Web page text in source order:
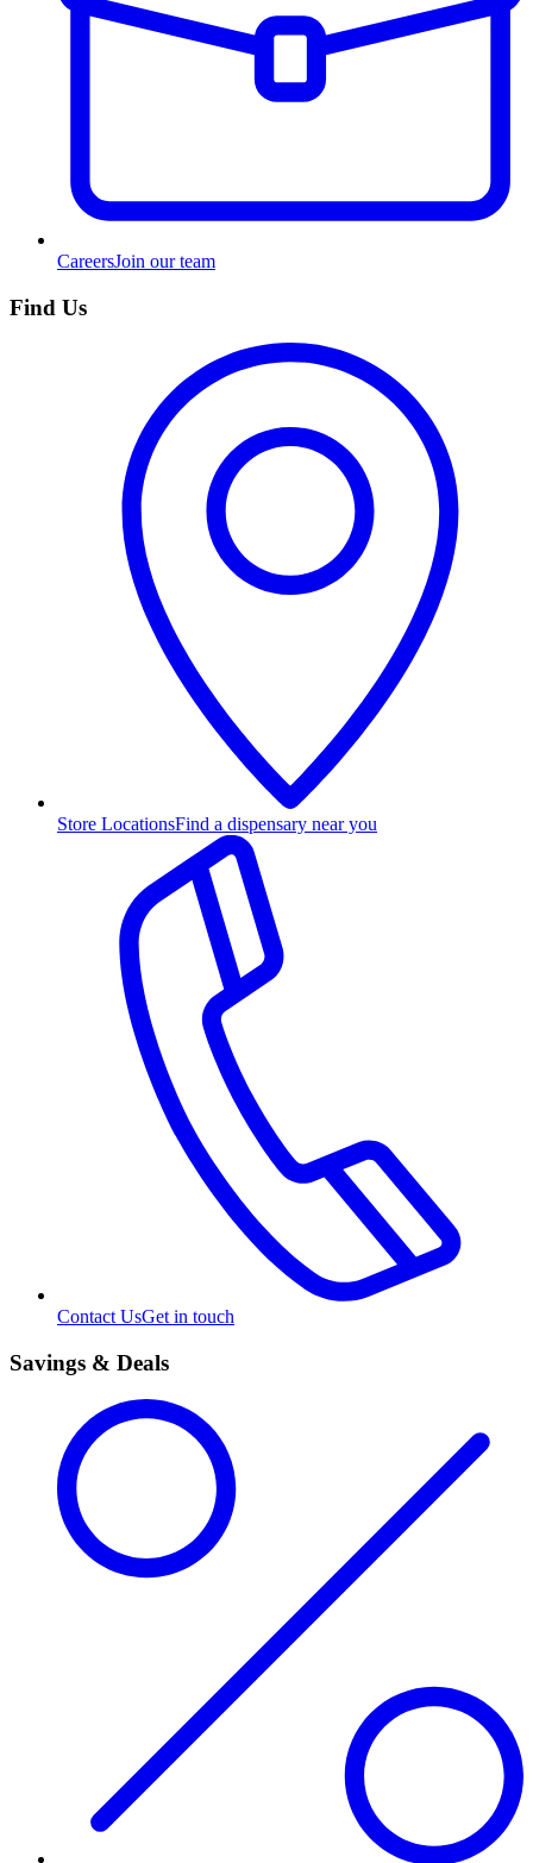
CareersJoin our team
Find Us
Store LocationsFind a dispensary near you
Contact UsGet in touch
Savings & Deals